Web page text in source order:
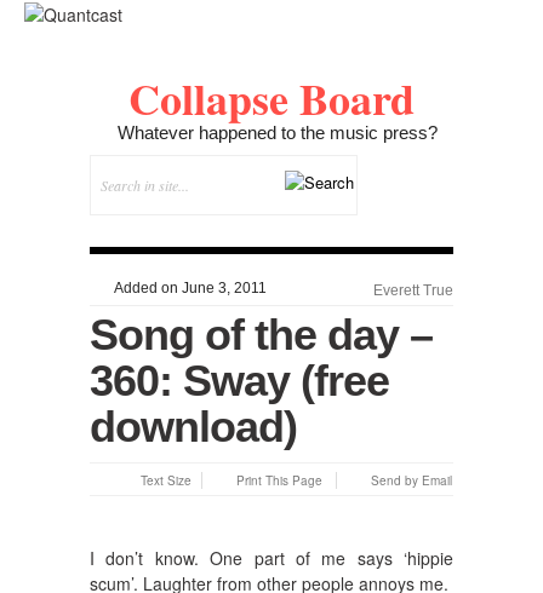
Collapse Board
Whatever happened to the music press?
Added on June 3, 2011 Everett True
Song of the day –
360: Sway (free
download)
Text Size Print This Page Send by Email
I don’t know. One part of me says ‘hippie
scum’. Laughter from other people annoys me.